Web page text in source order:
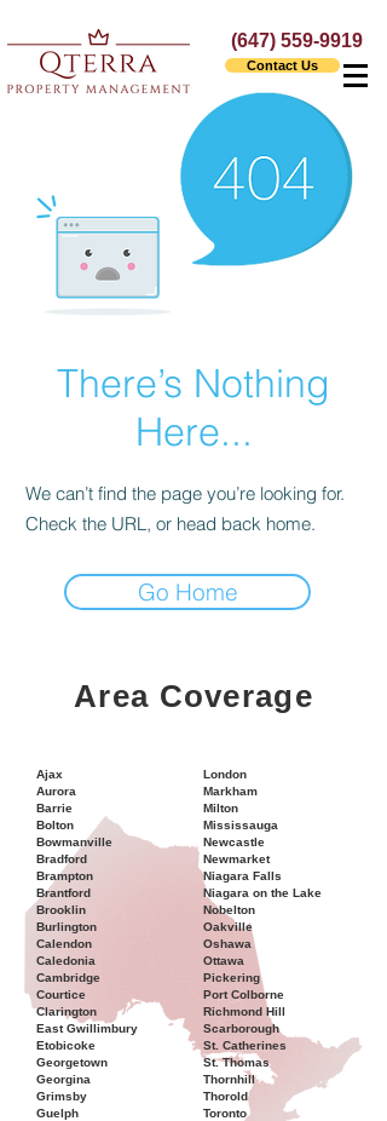
(647) 559-9919
Contact Us
There’s Nothing
Here...
We can’t find the page you’re looking for.
Check the URL, or head back home.
Go Home
Area Coverage
Ajax
Aurora
Barrie
Bolton
Bowmanville
Bradford
Brampton
Brantford
Brooklin
Burlington
Calendon
Caledonia
Cambridge
Courtice
Clarington
East Gwillimbury
Etobicoke
Georgetown
Georgina
Grimsby
Guelph
London
Markham
Milton
Mississauga
Newcastle
Newmarket
Niagara Falls
Niagara on the Lake
Nobelton
Oakville
Oshawa
Ottawa
Pickering
Port Colborne
Richmond Hill
Scarborough
St. Catherines
St. Thomas
Thornhill
Thorold
Toronto